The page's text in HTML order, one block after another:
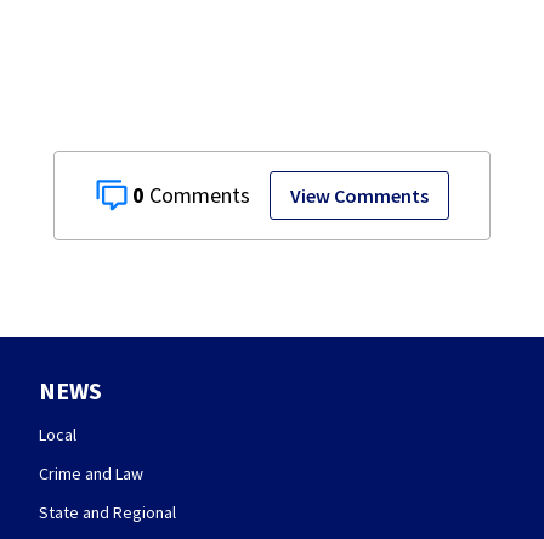
0 View Comments
NEWS
Local
Crime and Law
State and Regional